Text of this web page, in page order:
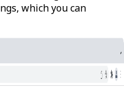
which you can